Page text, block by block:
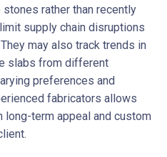
rather than recently
supply chain disruptions
may also track trends in
slabs from different
preferences and
fabricators allows
term appeal and custom